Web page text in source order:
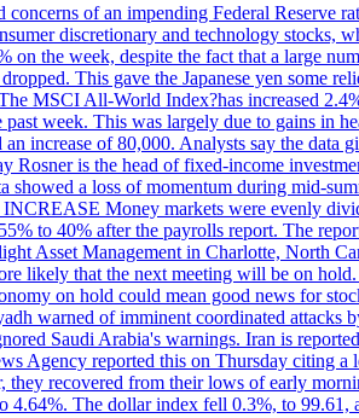
of an impending Federal Reserve
discretionary and technology stocks,
the week, despite the fact that a large
This gave the Japanese yen some
MSCI All-World Index?has increased
week. This was largely due to gains in
increase of 80,000. Analysts say the data
is the head of fixed-income
a loss of momentum during mid-
Money markets were evenly
to 40% after the payrolls report. The
Asset Management in Charlotte, North
likely that the next meeting will be on
on hold could mean good news for
warned of imminent coordinated attacks
Saudi Arabia's warnings. Iran is
Agency reported this on Thursday citing a
recovered from their lows of early
The dollar index fell 0.3%, to 99.61,